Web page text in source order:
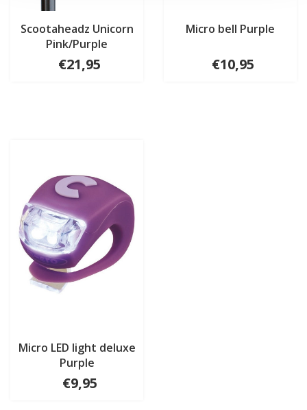
Scootaheadz Unicorn
Pink/Purple
€21,95
Micro bell Purple
€10,95
Micro LED light deluxe
Purple
€9,95